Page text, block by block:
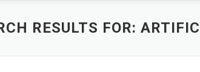
RESULTS FOR: